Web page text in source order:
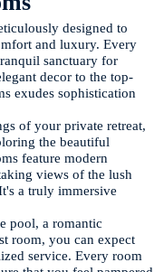
designed to
and luxury. Every
sanctuary for
decor to the top-
exudes sophistication
of your private retreat,
the beautiful
feature modern
views of the lush
a truly immersive
pool, a romantic
room, you can expect
service. Every room